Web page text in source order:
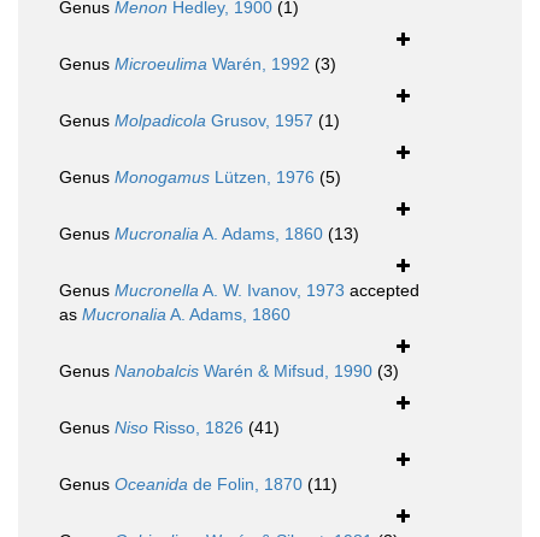
Genus Menon Hedley, 1900 (1)
Genus Microeulima Warén, 1992 (3)
Genus Molpadicola Grusov, 1957 (1)
Genus Monogamus Lützen, 1976 (5)
Genus MucronaliaA. Adams, 1860 (13)
Genus MucronellaA. W. Ivanov, 1973 accepted
as MucronaliaA. Adams, 1860
Genus Nanobalcis Warén & Mifsud, 1990 (3)
Genus Niso Risso, 1826 (41)
Genus Oceanida de Folin, 1870 (11)